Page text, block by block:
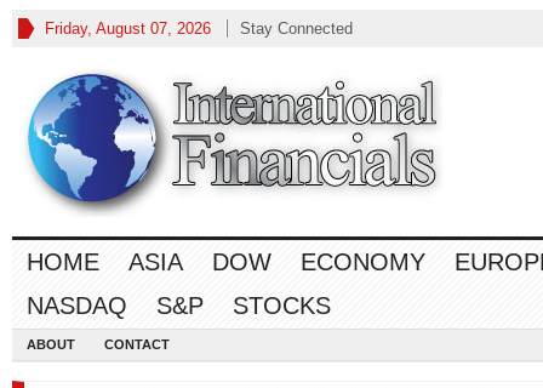
Friday, August 07, 2026 Stay Connected
HOME ASIA DOW ECONOMY
NASDAQ
S&P STOCKS
ABOUT CONTACT